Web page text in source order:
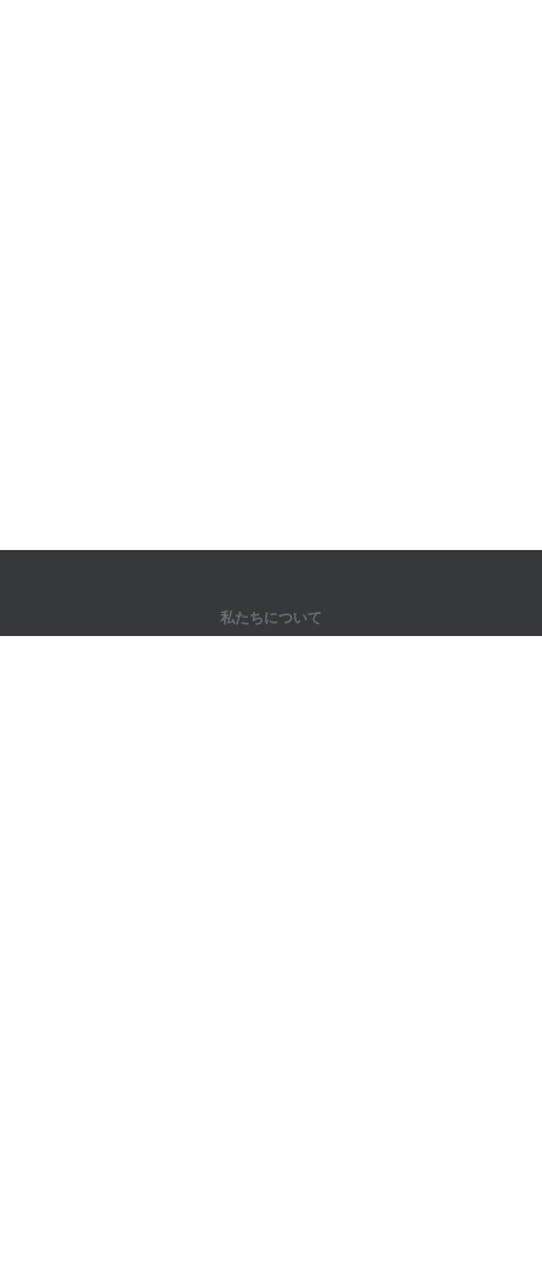
私たちについて